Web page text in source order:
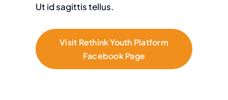
Ut id sagittis tellus.
Visit Rethink Youth Platform
Facebook Page